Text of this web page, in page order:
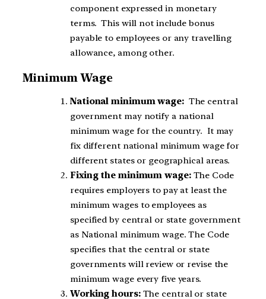
component expressed in monetary
terms. This will not include bonus
payable to employees or any travelling
allowance, among other.
Minimum Wage
National minimum wage:The central
government may notify a national
minimum wage for the country. It may
fix different national minimum wage for
different states or geographical areas.
Fixing the minimum wage:The Code
requires employers to pay at least the
minimum wages to employees as
specified by central or state government
as National minimum wage. The Code
specifies that the central or state
governments will review or revise the
minimum wage every five years.
Working hours:The central or state